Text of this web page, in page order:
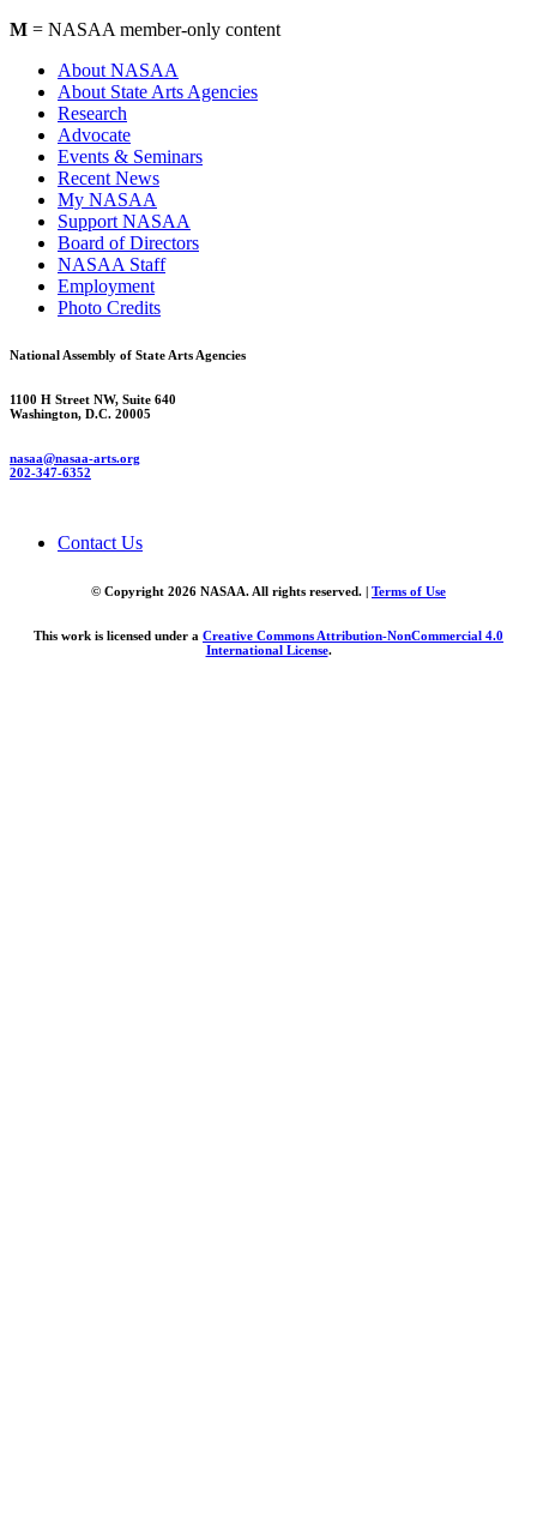
M = NASAA member-only content
About NASAA
About State Arts Agencies
Research
Advocate
Events & Seminars
Recent News
My NASAA
Support NASAA
Board of Directors
NASAA Staff
Employment
Photo Credits
National Assembly of State Arts Agencies
1100 H Street NW, Suite 640
Washington, D.C. 20005
nasaa@nasaa-arts.org
202-347-6352
Contact Us
© Copyright 2026 NASAA. All rights reserved. | Terms of Use
This work is licensed under a Creative Commons Attribution-NonCommercial 4.0
International License.